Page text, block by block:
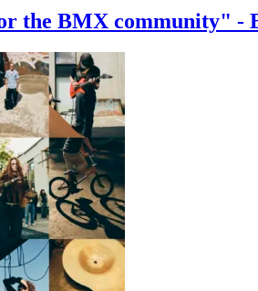
the BMX community" -